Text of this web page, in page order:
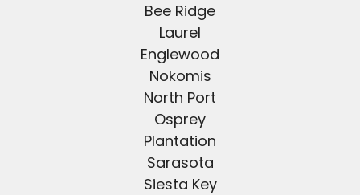
Bee Ridge
Laurel
Englewood
Nokomis
North Port
Osprey
Plantation
Sarasota
Siesta Key